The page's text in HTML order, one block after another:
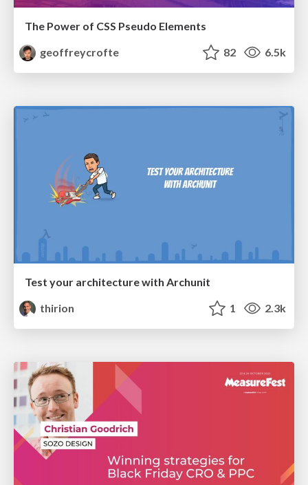
The Power of CSS Pseudo Elements
geoffreycrofte
82 6.5k
Test your architecture with Archunit
thirion
1 2.3k